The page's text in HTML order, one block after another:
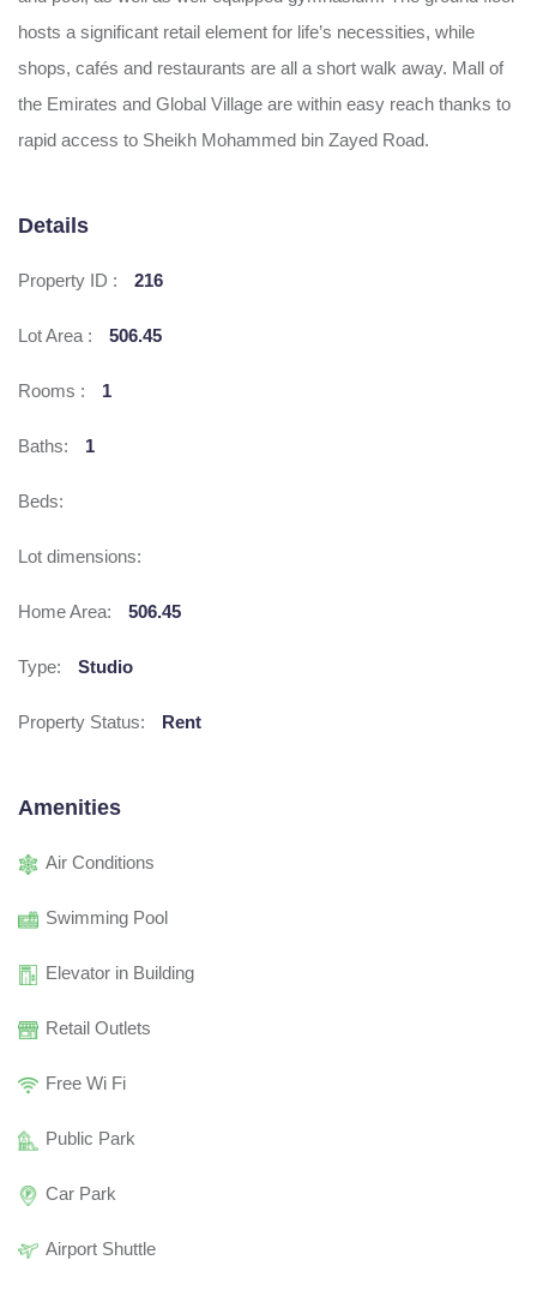
hosts a significant retail element for life’s necessities, while
shops, cafés and restaurants are all a short walk away. Mall of
the Emirates and Global Village are within easy reach thanks to
rapid access to Sheikh Mohammed bin Zayed Road.
Details
Property ID : 216
Lot Area : 506.45
Rooms : 1
Baths: 1
Beds:
Lot dimensions:
Home Area: 506.45
Type: Studio
Property Status: Rent
Amenities
Air Conditions
Swimming Pool
Elevator in Building
Retail Outlets
Free Wi Fi
Public Park
Car Park
Airport Shuttle